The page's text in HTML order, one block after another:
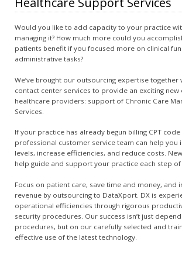
Would you like to add capacity to your practice
managing it? How much more could you
patients benefit if you focused more on clinical
administrative tasks?
We’ve brought our outsourcing expertise
contact center services to provide an exciting
healthcare providers: support of Chronic Care
Services.
If your practice has already begun billing CPT
professional customer service team can help you
levels, increase efficiencies, and reduce costs. New
help guide and support your practice each step of
Focus on patient care, save time and money, and
revenue by outsourcing to DataXport. DX is
operational efficiencies through rigorous
security procedures. Our success isn’t just
procedures, but on our carefully selected and
effective use of the latest technology.